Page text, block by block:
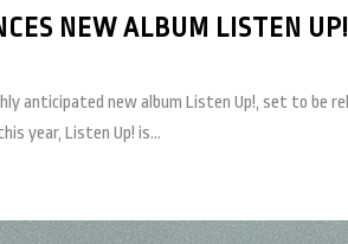
NEW ALBUM LISTEN UP!
anticipated new album Listen Up!, set to be
year, Listen Up! is...